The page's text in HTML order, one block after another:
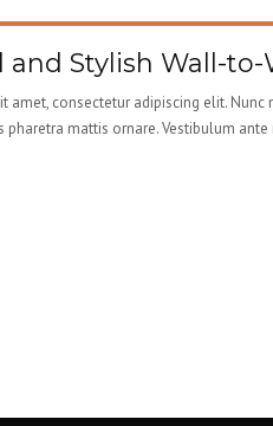
and Stylish Wall-to-
amet, consectetur adipiscing elit.
pharetra mattis ornare. Vestibulum